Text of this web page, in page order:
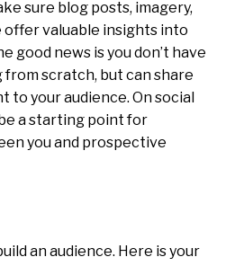
sure blog posts, imagery,
offer valuable insights into
good news is you don’t have
scratch, but can share
to your audience. On social
a starting point for
you and prospective
an audience. Here is your